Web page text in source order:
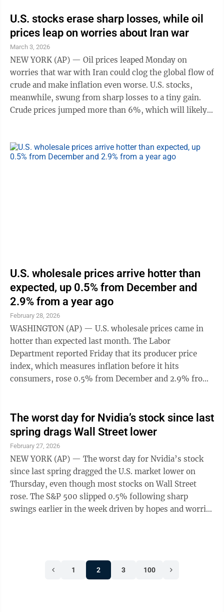
U.S. stocks erase sharp losses, while oil
prices leap on worries about Iran war
March 3, 2026
NEW YORK (AP) — Oil prices leaped Monday on
worries that war with Iran could clog the global flow of
crude and make inflation even worse. U.S. stocks,
meanwhile, swung from sharp losses to a tiny gain.
Crude prices jumped more than 6%, which will likely
makes up the bulk of the U.S. economy, but also
businesses with big fuel bills. The S&P 500 fell as
U.S. wholesale prices arrive hotter than
expected, up 0.5% from December and
2.9% from a year ago
February 28, 2026
WASHINGTON (AP) — U.S. wholesale prices came in
hotter than expected last month. The Labor
Department reported Friday that its producer price
index, which measures inflation before it hits
consumers, rose 0.5% from December and 2.9% from
The worst day for Nvidia’s stock since last
spring drags Wall Street lower
February 27, 2026
NEW YORK (AP) — The worst day for Nvidia’s stock
since last spring dragged the U.S. market lower on
Thursday, even though most stocks on Wall Street
rose. The S&P 500 slipped 0.5% following sharp
swings earlier in the week driven by hopes and worries
Nvidia, whose chips are helping to power the AI boom,
reported another stellar quarter of profit growth that
1 2 3 100